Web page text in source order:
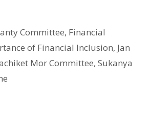
Committee, Financial
of Financial Inclusion, Jan
Mor Committee, Sukanya